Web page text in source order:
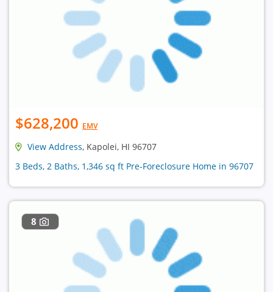
$628,200 EMV
View Address, Kapolei, HI 96707
3 Beds, 2 Baths, 1,346 sq ft Pre-Foreclosure Home in 96707
8